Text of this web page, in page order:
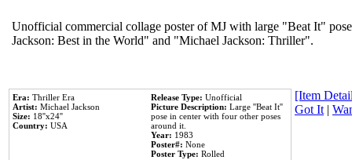
Unofficial commercial collage poster of MJ with large "Beat It"
Jackson: Best in the World" and "Michael Jackson: Thriller".
Era: Thriller Era
Artist: Michael Jackson
Size: 18''x24''
Country: USA
Release Type: Unofficial
Picture Description: Large ''Beat It''
pose in center with four other poses
around it.
Year: 1983
Poster#: None
Poster Type: Rolled
[Item
Got It|